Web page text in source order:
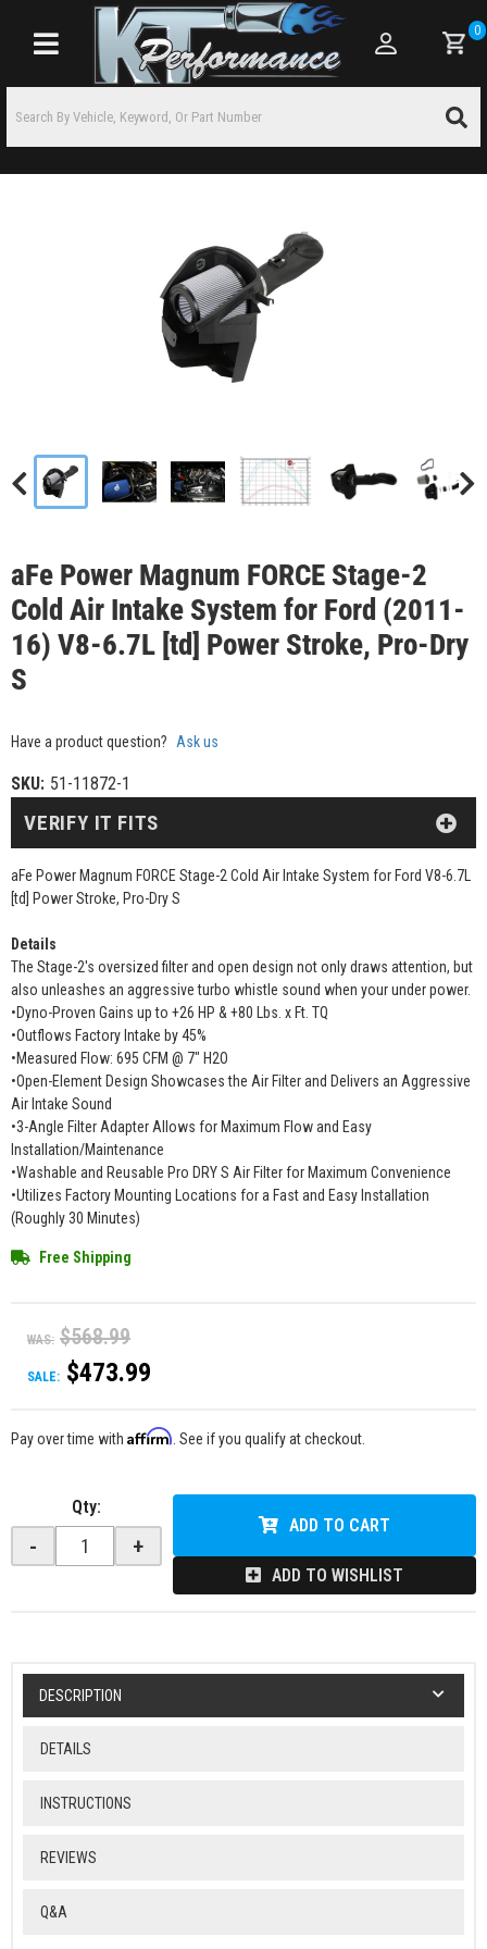
Toggle navigation
0
aFe Power Magnum FORCE Stage-2
Cold Air Intake System for Ford (2011-
16) V8-6.7L [td] Power Stroke, Pro-Dry
S
Have a product question? Ask us
SKU: 51-11872-1
aFe Power Magnum FORCE Stage-2 Cold Air Intake System for Ford V8-6.7L
[td] Power Stroke, Pro-Dry S
Details
The Stage-2's oversized filter and open design not only draws attention, but
also unleashes an aggressive turbo whistle sound when your under power.
•Dyno-Proven Gains up to +26 HP & +80 Lbs. x Ft. TQ
•Outflows Factory Intake by 45%
•Measured Flow: 695 CFM @ 7" H2O
•Open-Element Design Showcases the Air Filter and Delivers an Aggressive
Air Intake Sound
•3-Angle Filter Adapter Allows for Maximum Flow and Easy
Installation/Maintenance
•Washable and Reusable Pro DRY S Air Filter for Maximum Convenience
•Utilizes Factory Mounting Locations for a Fast and Easy Installation
(Roughly 30 Minutes)
Free Shipping
WAS: $568.99
SALE: $473.99
VERIFY IT FITS
Pay over time with Affirm . See if you qualify at checkout.
Qty:
- +
ADD TO CART
ADD TO WISHLIST
DESCRIPTION
DETAILS
INSTRUCTIONS
REVIEWS
Q&A